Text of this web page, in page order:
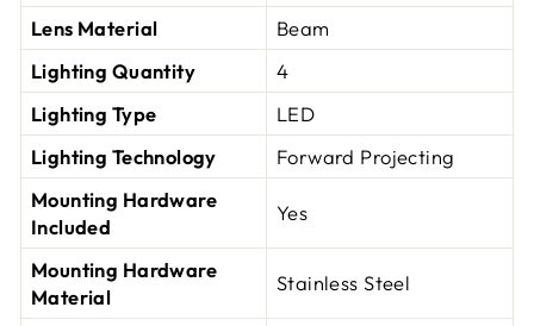
Lens Material
Beam
Lighting Quantity
4
Lighting Type
LED
Lighting Technology
Forward Projecting
Mounting Hardware
Included
Yes
Mounting Hardware
Material
Stainless Steel